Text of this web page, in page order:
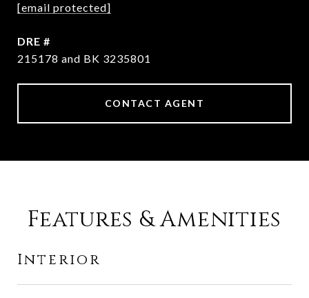
[email protected]
DRE #
215178 and BK 3235801
CONTACT AGENT
Features & Amenities
Interior